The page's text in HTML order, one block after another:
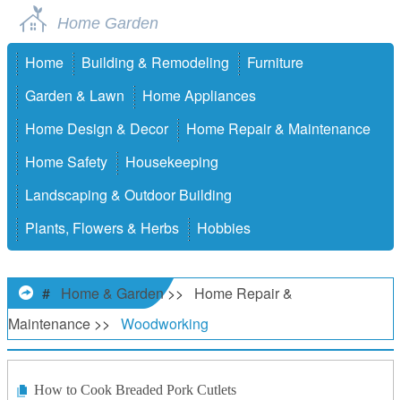
Home Garden
Home Building & Remodeling
Furniture
Garden & Lawn
Home Appliances
Home Design & Decor
Home Repair & Maintenance
Home Safety
Housekeeping
Landscaping & Outdoor Building
Plants, Flowers & Herbs
Hobbies
# Home & Garden>>
Home Repair &
Maintenance >> Woodworking
How to Cook Breaded Pork Cutlets